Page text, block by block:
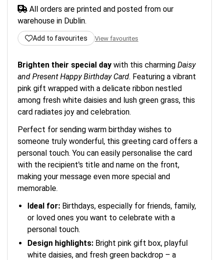
All orders are printed and posted from our
warehouse in Dublin.
Add to favourites View favourites
Brighten their special day with this charming Daisy
and Present Happy Birthday Card. Featuring a vibrant
pink gift wrapped with a delicate ribbon nestled
among fresh white daisies and lush green grass, this
card radiates joy and celebration.
Perfect for sending warm birthday wishes to
someone truly wonderful, this greeting card offers a
personal touch. You can easily personalise the card
with the recipient's title and name on the front,
making your message even more special and
memorable.
Ideal for: Birthdays, especially for friends, family,
or loved ones you want to celebrate with a
personal touch.
Design highlights: Bright pink gift box, playful
white daisies, and fresh green backdrop – a